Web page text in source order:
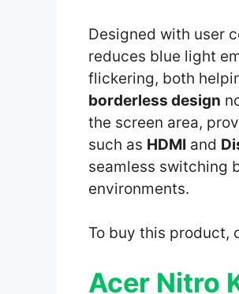
Designed with user
reduces blue light
flickering, both
borderless design
the screen area,
such as HDMI and
seamless switching
environments.
To buy this product,
Acer Nitro